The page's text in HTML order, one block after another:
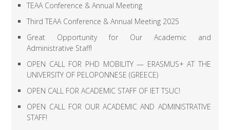
TEAA Conference & Annual Meeting
Third TEAA Conference & Annual Meeting 2025
Great Opportunity for Our Academic and
Administrative Staff!
OPEN CALL FOR PHD MOBILITY — ERASMUS+ AT THE
UNIVERSITY OF PELOPONNESE (GREECE)
OPEN CALL FOR ACADEMIC STAFF OF IET TSUC!
OPEN CALL FOR OUR ACADEMIC AND ADMINISTRATIVE
STAFF!